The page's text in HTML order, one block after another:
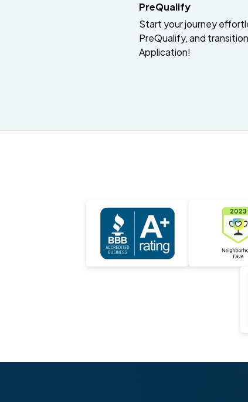
PreQualify
Start your journey
PreQualify, and
Application!